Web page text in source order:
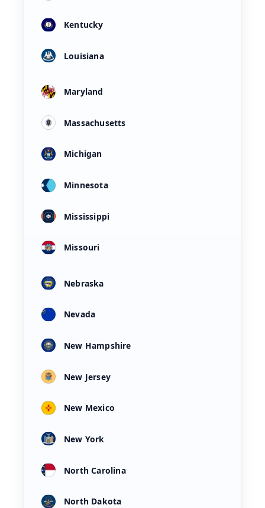
Kentucky
Louisiana
Maryland
Massachusetts
Michigan
Minnesota
Mississippi
Missouri
Nebraska
Nevada
New Hampshire
New Jersey
New Mexico
New York
North Carolina
North Dakota